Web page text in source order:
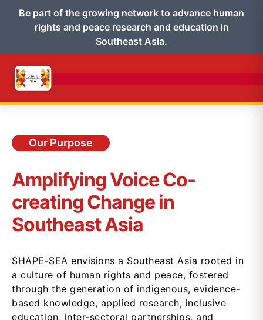
Be part of the growing network to advance human
rights and peace research and education in
Southeast Asia.
Our Purpose
Amplifying Voice Co-
creating Change in
Southeast Asia
SHAPE-SEA envisions a Southeast Asia rooted in
a culture of human rights and peace, fostered
through the generation of indigenous, evidence-
based knowledge, applied research, inclusive
education, inter-sectoral partnerships, and